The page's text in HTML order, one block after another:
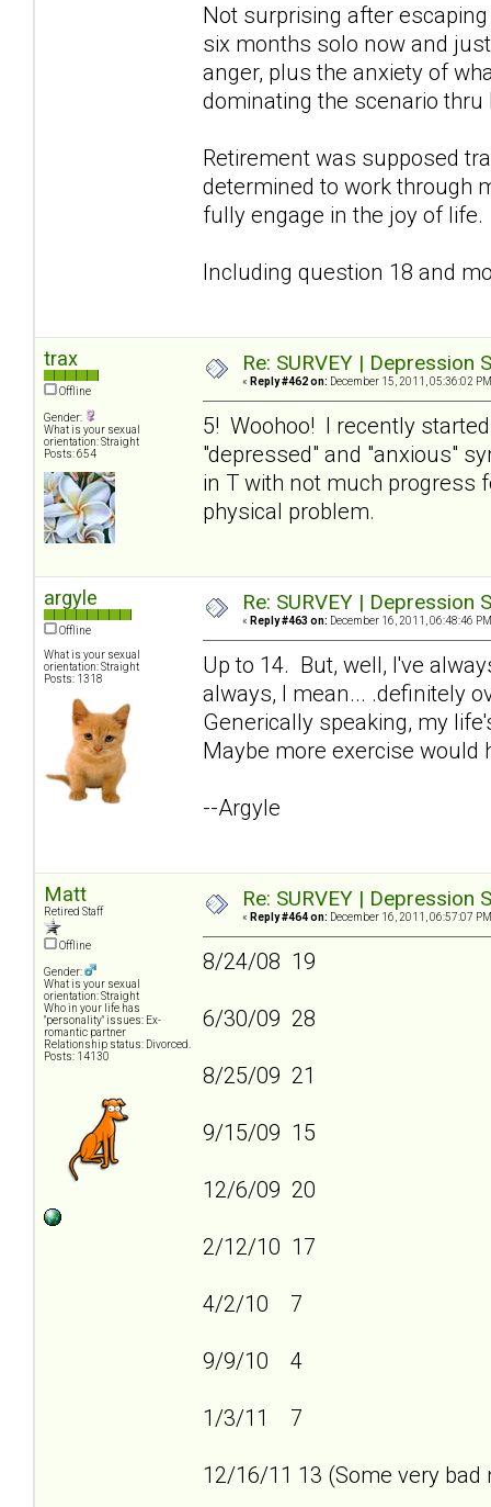
Not surprising after
six months solo now and
anger, plus the anxiety of
dominating the scenario
Retirement was supposed
determined to work through
fully engage in the joy of life.
Including question 18 and
trax
Offline
Gender:
What is your sexual
orientation: Straight
Posts: 654
Re: SURVEY |
« Reply #462 on: December 15, 2011, 05:36:02
5! Woohoo! I recently
"depressed" and "anxious"
in T with not much progress
physical problem.
argyle
Offline
What is your sexual
orientation: Straight
Posts: 1318
Re: SURVEY |
« Reply #463 on: December 16, 2011, 06:48:46
Up to 14. But, well, I've
always, I mean... .definitely
Generically speaking, my
Maybe more exercise would
--Argyle
Matt
Retired Staff
Offline
Gender:
What is your sexual
orientation: Straight
Who in your life has
"personality" issues: Ex-
romantic partner
Relationship status: Divorced.
Posts: 14130
Re: SURVEY |
« Reply #464 on: December 16, 2011, 06:57:07
8/24/08 19
6/30/09 28
8/25/09 21
9/15/09 15
12/6/09 20
2/12/10 17
4/2/10 7
9/9/10 4
1/3/11 7
12/16/11 13 (Some very